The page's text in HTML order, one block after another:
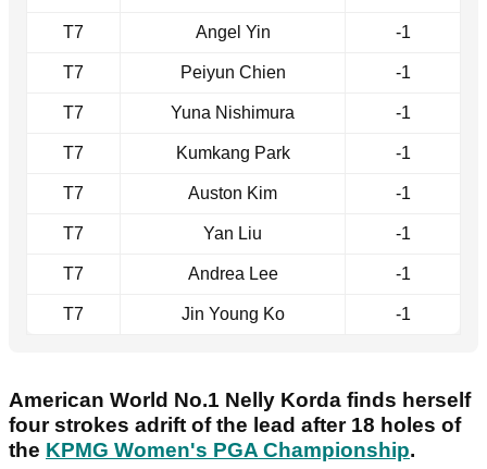
T7 Angel Yin -1
T7 Peiyun Chien -1
T7 Yuna Nishimura -1
T7 Kumkang Park -1
T7 Auston Kim -1
T7 Yan Liu -1
T7 Andrea Lee -1
T7 Jin Young Ko -1
American World No.1 Nelly Korda finds herself
four strokes adrift of the lead after 18 holes of
the KPMG Women's PGA Championship.